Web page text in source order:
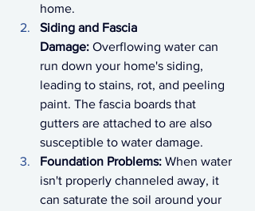
home.
Siding and Fascia
Damage: Overflowing water can
run down your home's siding,
leading to stains, rot, and peeling
paint. The fascia boards that
gutters are attached to are also
susceptible to water damage.
Foundation Problems: When water
isn't properly channeled away, it
can saturate the soil around your